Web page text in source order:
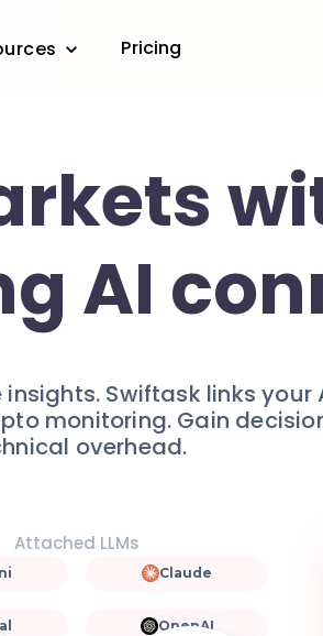
Pricing
AI
Swiftask links
monitoring. Gain
overhead.
Attached LLMs
Claude
OpenAI